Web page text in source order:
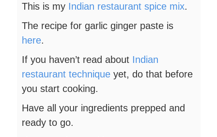
This is my Indian restaurant spice mix.
The recipe for garlic ginger paste is
here.
If you haven’t read about Indian
restaurant technique yet, do that before
you start cooking.
Have all your ingredients prepped and
ready to go.